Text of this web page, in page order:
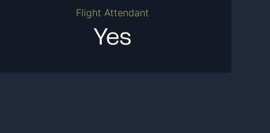
Flight Attendant
Yes